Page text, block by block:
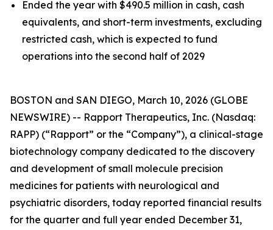
Ended the year with $490.5 million in cash, cash
equivalents, and short-term investments, excluding
restricted cash, which is expected to fund
operations into the second half of 2029
BOSTON and SAN DIEGO, March 10, 2026 (GLOBE
NEWSWIRE) -- Rapport Therapeutics, Inc. (Nasdaq:
RAPP) (“Rapport” or the “Company”), a clinical-stage
biotechnology company dedicated to the discovery
and development of small molecule precision
medicines for patients with neurological and
psychiatric disorders, today reported financial results
for the quarter and full year ended December 31,